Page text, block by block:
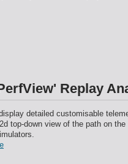
Replay
detailed customisable
top-down view of the path on